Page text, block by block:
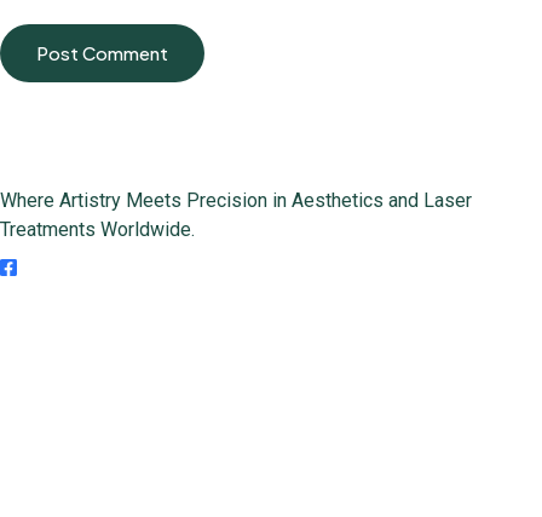
Post Comment
Where Artistry Meets Precision in Aesthetics and Laser
Treatments Worldwide.